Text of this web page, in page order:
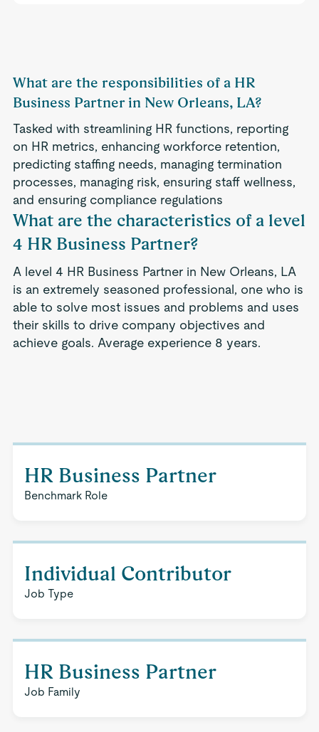
What are the responsibilities of a HR
Business Partner in New Orleans, LA?
Tasked with streamlining HR functions, reporting
on HR metrics, enhancing workforce retention,
predicting staffing needs, managing termination
processes, managing risk, ensuring staff wellness,
and ensuring compliance regulations
What are the characteristics of a level
4 HR Business Partner?
A level 4 HR Business Partner in New Orleans, LA
is an extremely seasoned professional, one who is
able to solve most issues and problems and uses
their skills to drive company objectives and
achieve goals. Average experience 8 years.
HR Business Partner
Benchmark Role
Individual Contributor
Job Type
HR Business Partner
Job Family